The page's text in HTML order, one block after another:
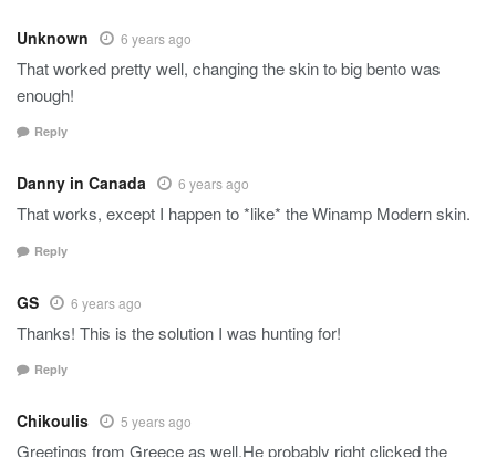
Unknown 6 years ago
That worked pretty well, changing the skin to big bento was
enough!
Reply
Danny in Canada 6 years ago
That works, except I happen to *like* the Winamp Modern skin.
Reply
GS 6 years ago
Thanks! This is the solution I was hunting for!
Reply
Chikoulis 5 years ago
Greetings from Greece as well.He probably right clicked the